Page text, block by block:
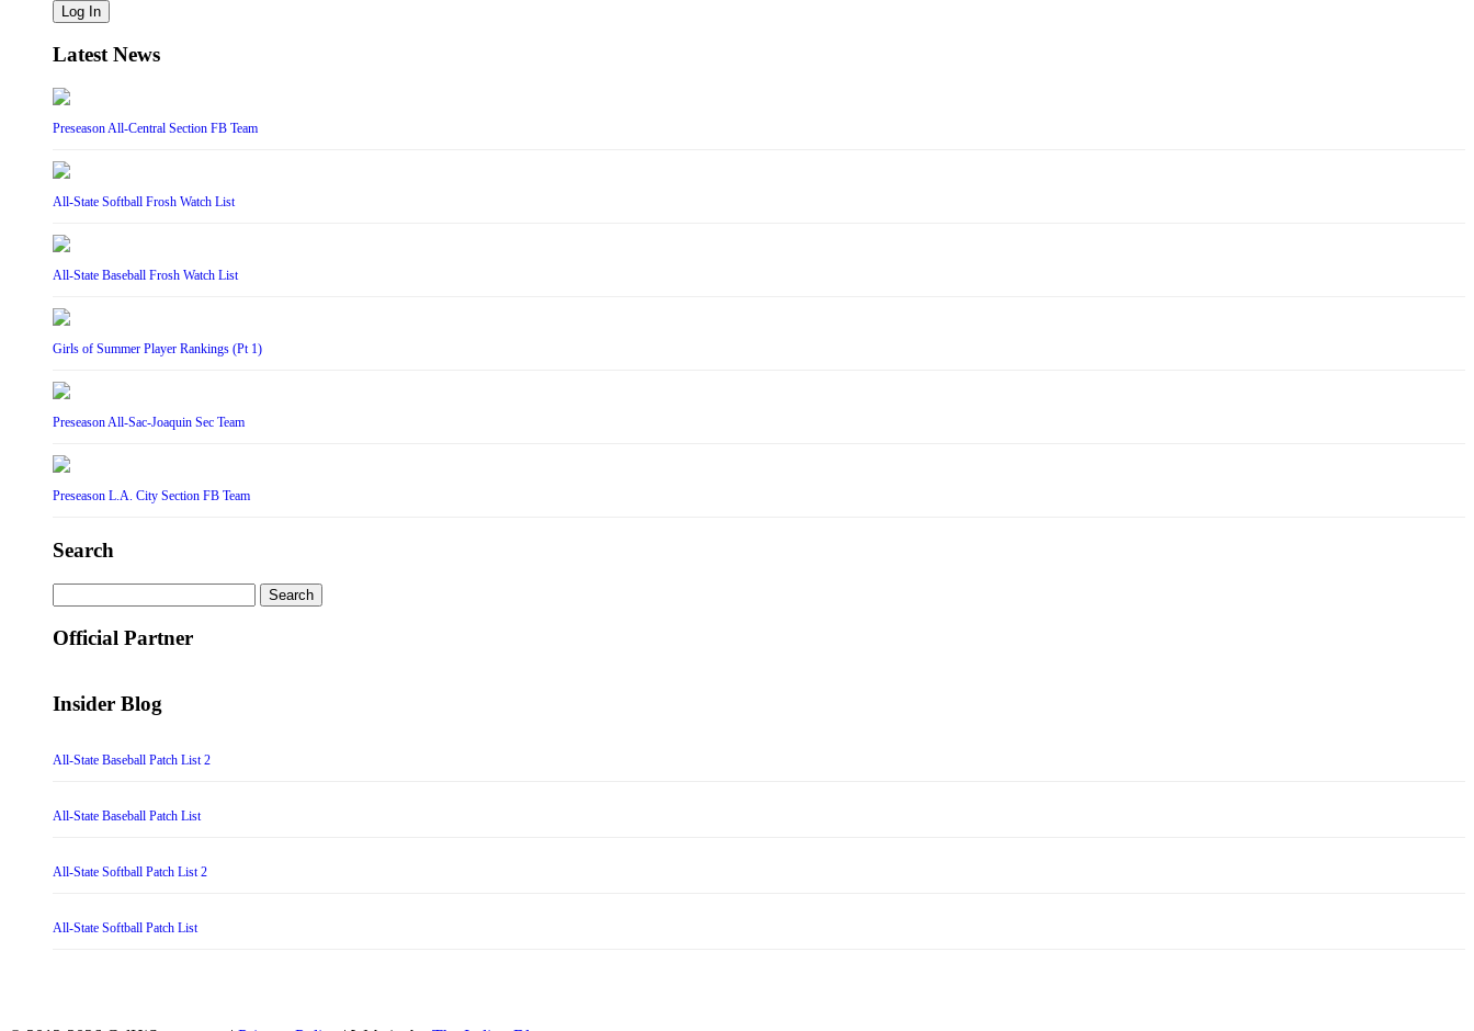
Log In
Latest News
Preseason All-Central Section FB Team
All-State Softball Frosh Watch List
All-State Baseball Frosh Watch List
Girls of Summer Player Rankings (Pt 1)
Preseason All-Sac-Joaquin Sec Team
Preseason L.A. City Section FB Team
Search
for:
Official Partner
Insider Blog
All-State Baseball Patch List 2
All-State Baseball Patch List
All-State Softball Patch List 2
All-State Softball Patch List